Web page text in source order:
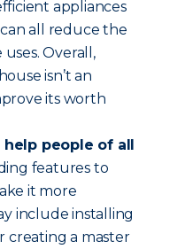
appliances
all reduce the
Overall,
isn’t an
its worth
help people of all
features to
it more
include installing
creating a master